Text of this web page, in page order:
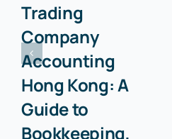
Trading
Company
Accounting
Hong Kong: A
Guide to
Bookkeeping,